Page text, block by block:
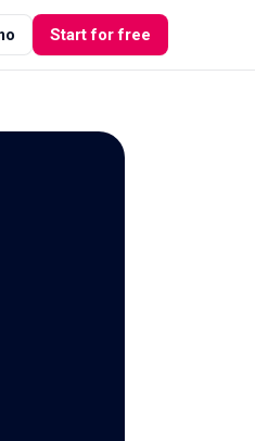
Start for free